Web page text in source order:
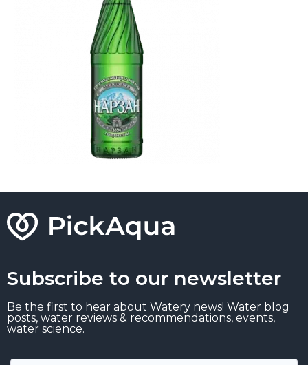
Subscribe to our newsletter
Be the first to hear about Watery news! Water blog
posts, water reviews & recommendations, events,
water science.